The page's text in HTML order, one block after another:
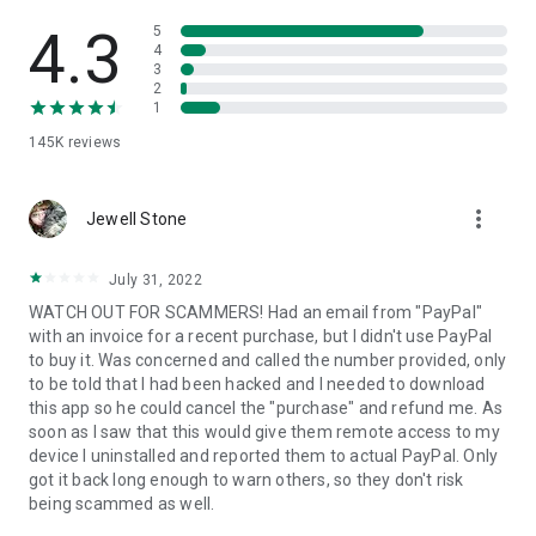
• App list (Start/Uninstall apps)
• Push and pull Wi-Fi settings
• View system diagnostic information
• Store confidential information into the device clipboard
1. Your session partner will send you a personal link to the
QuickSupport application. Clicking the link will start the app
2. Open the QuickSupport app on your device.
3. You will see a prompt to join a session created by your
remote partner.
4. When you accept the connection, the remote session will
begin.
4.3
145K reviews
5
4
3
2
1
Jewell Stone more_vert
July 31, 2022
WATCH OUT FOR SCAMMERS! Had an email from "PayPal"
with an invoice for a recent purchase, but I didn't use PayPal
to buy it. Was concerned and called the number provided, only
to be told that I had been hacked and I needed to download
this app so he could cancel the "purchase" and refund me. As
soon as I saw that this would give them remote access to my
device I uninstalled and reported them to actual PayPal. Only
got it back long enough to warn others, so they don't risk
being scammed as well.